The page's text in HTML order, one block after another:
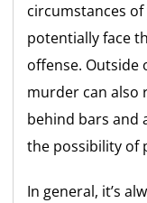
circumstances
potentially face
offense. Outside
murder can also
behind bars and
the possibility of
In general, it’s